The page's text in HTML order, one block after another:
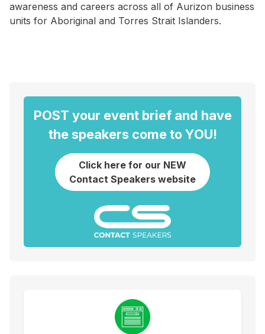
awareness and careers across all of Aurizon business
units for Aboriginal and Torres Strait Islanders.
POST your event brief and have
the speakers come to YOU!
Click here for our NEW
Contact Speakers website